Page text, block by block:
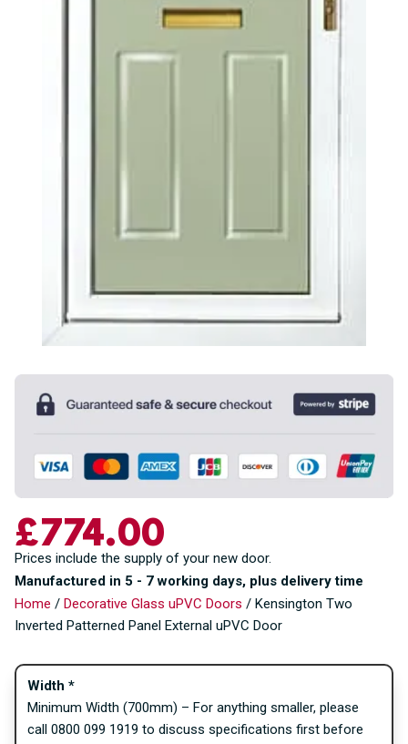
£774.00
Prices include the supply of your new door.
Manufactured in 5 - 7 working days, plus delivery time
Home / Decorative Glass uPVC Doors / Kensington Two
Inverted Patterned Panel External uPVC Door
Width *
Minimum Width (700mm) – For anything smaller, please
call 0800 099 1919 to discuss specifications first before